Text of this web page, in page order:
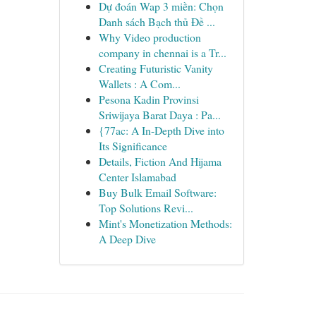
Dự đoán Wap 3 miền: Chọn
Danh sách Bạch thủ Đề ...
Why Video production
company in chennai is a Tr...
Creating Futuristic Vanity
Wallets : A Com...
Pesona Kadin Provinsi
Sriwijaya Barat Daya : Pa...
{77ac: A In-Depth Dive into
Its Significance
Details, Fiction And Hijama
Center Islamabad
Buy Bulk Email Software:
Top Solutions Revi...
Mint's Monetization Methods:
A Deep Dive